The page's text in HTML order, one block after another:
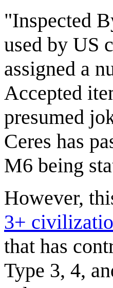
"Inspected
used by US
assigned a
Accepted
presumed
Ceres has
M6 being
However,
3+
that has
Type 3, 4,